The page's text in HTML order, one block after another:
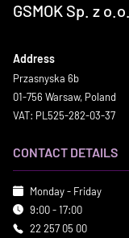
GSMOK Sp. z o.o.
Address
Przasnyska 6b
01-756 Warsaw, Poland
VAT: PL525-282-03-37
CONTACT DETAILS
Monday - Friday
9:00 - 17:00
22 257 05 00